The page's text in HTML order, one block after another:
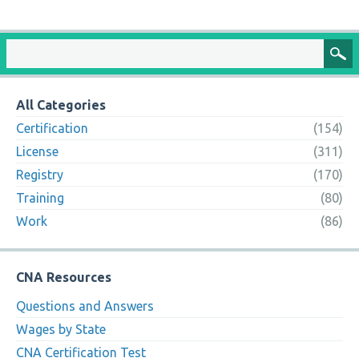
All Categories
Certification
(154)
License
(311)
Registry
(170)
Training
(80)
Work
(86)
CNA Resources
Questions and Answers
Wages by State
CNA Certification Test